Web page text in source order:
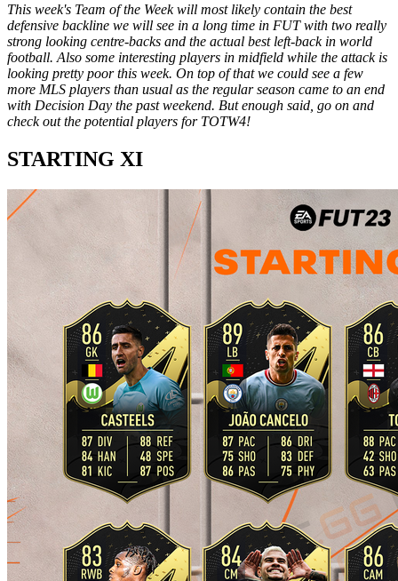
This week's Team of the Week will most likely contain the best
defensive backline we will see in a long time in FUT with two really
strong looking centre-backs and the actual best left-back in world
football. Also some interesting players in midfield while the attack is
looking pretty poor this week. On top of that we could see a few
more MLS players than usual as the regular season came to an end
with Decision Day the past weekend. But enough said, go on and
check out the potential players for TOTW4!
STARTING XI